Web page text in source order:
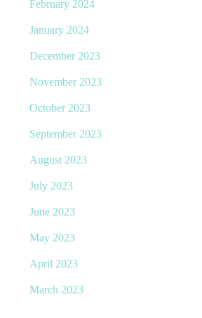
February 2024
January 2024
December 2023
November 2023
October 2023
September 2023
August 2023
July 2023
June 2023
May 2023
April 2023
March 2023